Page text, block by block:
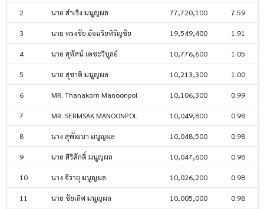
2 นาย สำเริง มนูญผล 77,720,100 7.59
3 นาย ทรงชัย อัจฉริยหิรัญชัย 19,549,400 1.91
4 นาย สุทัศน์ เตชะวิบูลย์ 10,776,600 1.05
5 นาย สุชาติ มนูญผล 10,213,300 1.00
6 MR. Thanakorn Manoonpol 10,106,300 0.99
7 MR. SERMSAK MANOONPOL 10,049,800 0.98
8 นาง สุพัฒนา มนูญผล 10,048,500 0.98
9 นาย สิริศักดิ์ มนูญผล 10,047,600 0.98
10 นาง จิรายุ มนูญผล 10,026,200 0.98
11 นาย ชัยเลิศ มนูญผล 10,005,000 0.98